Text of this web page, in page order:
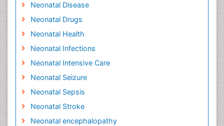
Neonatal Disease
Neonatal Drugs
Neonatal Health
Neonatal Infections
Neonatal Intensive Care
Neonatal Seizure
Neonatal Sepsis
Neonatal Stroke
Neonatal encephalopathy